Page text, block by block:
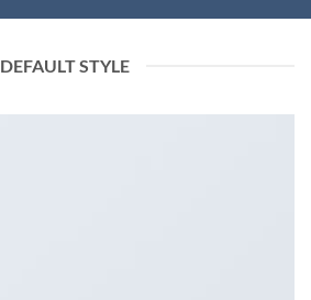
DEFAULT STYLE